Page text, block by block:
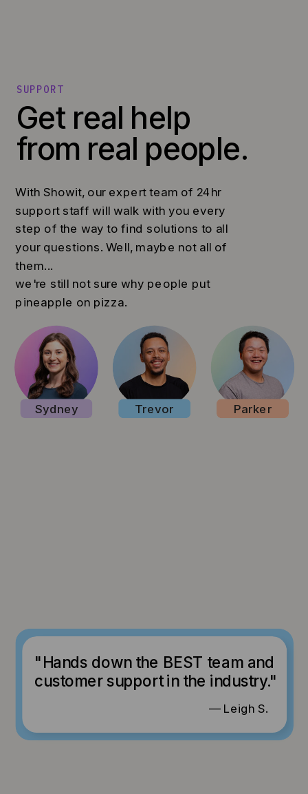
Get real help
from real people.
With Showit, our expert team of 24hr
support staff will walk with you every
step of the way to find solutions to all
your questions. Well, maybe not all of
them...
we're still not sure why people put
pineapple on pizza.
SUPPORT
Parker
Sydney Trevor
— Leigh S.
"Hands down the BEST team and
customer support in the industry."